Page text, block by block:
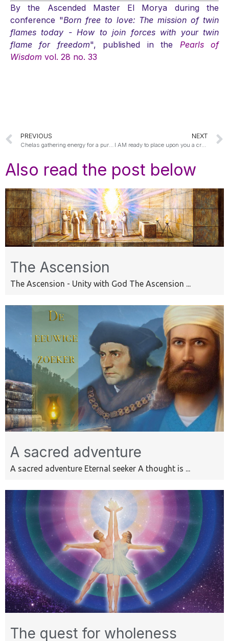
By the Ascended Master El Morya during the
conference "Born free to love: The mission of twin
flames today - How to join forces with your twin
flame for freedom", published in the Pearls of
Wisdom vol. 28 no. 33
PREVIOUS
Chelas gathering energy for a purpose
NEXT
I AM ready to place upon you a crown of everlasting life
Also read the post below
The Ascension
The Ascension - Unity with God The Ascension ...
A sacred adventure
A sacred adventure Eternal seeker A thought is ...
The quest for wholeness